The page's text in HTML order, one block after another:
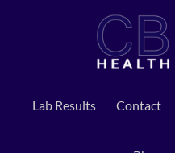
Lab Results Contact